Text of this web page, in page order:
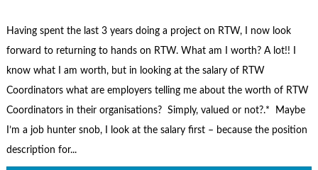
Links
Industry events & training
About Us / Profiles
Contact Us
Subscribe
Having spent the last 3 years doing a project on RTW, I now look
forward to returning to hands on RTW. What am I worth? A lot!! I
know what I am worth, but in looking at the salary of RTW
Coordinators what are employers telling me about the worth of RTW
Coordinators in their organisations? Simply, valued or not?­.* Maybe
I’m a job hunter snob, I look at the salary first – because the position
description for...